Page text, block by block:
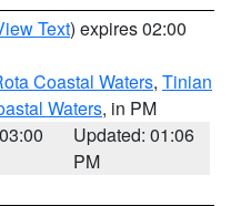
Text) expires 02:00
Coastal Waters, Tinian
Waters, in PM
Updated: 01:06
PM